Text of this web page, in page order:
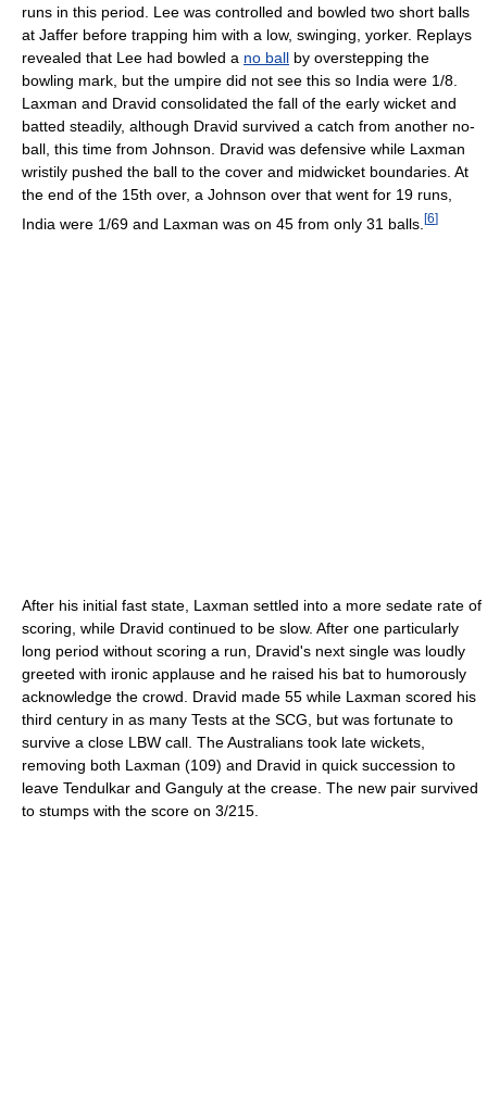
runs in this period. Lee was controlled and bowled two short balls
at Jaffer before trapping him with a low, swinging, yorker. Replays
revealed that Lee had bowled a no ball by overstepping the
bowling mark, but the umpire did not see this so India were 1/8.
Laxman and Dravid consolidated the fall of the early wicket and
batted steadily, although Dravid survived a catch from another no-
ball, this time from Johnson. Dravid was defensive while Laxman
wristily pushed the ball to the cover and midwicket boundaries. At
the end of the 15th over, a Johnson over that went for 19 runs,
India were 1/69 and Laxman was on 45 from only 31 balls. [6]
After his initial fast state, Laxman settled into a more sedate rate of
scoring, while Dravid continued to be slow. After one particularly
long period without scoring a run, Dravid's next single was loudly
greeted with ironic applause and he raised his bat to humorously
acknowledge the crowd. Dravid made 55 while Laxman scored his
third century in as many Tests at the SCG, but was fortunate to
survive a close LBW call. The Australians took late wickets,
removing both Laxman (109) and Dravid in quick succession to
leave Tendulkar and Ganguly at the crease. The new pair survived
to stumps with the score on 3/215.